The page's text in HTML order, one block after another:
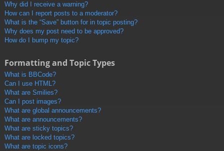
Why did I receive a warning?
How can I report posts to a moderator?
What is the “Save” button for in topic posting?
Why does my post need to be approved?
How do I bump my topic?
Formatting and Topic Types
What is BBCode?
Can I use HTML?
What are Smilies?
Can I post images?
What are global announcements?
What are announcements?
What are sticky topics?
What are locked topics?
What are topic icons?